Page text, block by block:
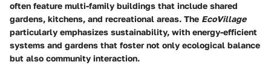
often feature multi-family buildings that include shared
gardens, kitchens, and recreational areas. The EcoVillage
particularly emphasizes sustainability, with energy-efficient
systems and gardens that foster not only ecological balance
but also community interaction.